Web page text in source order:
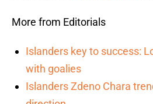
More from Editorials
Islanders key to success:
with goalies
Islanders Zdeno Chara